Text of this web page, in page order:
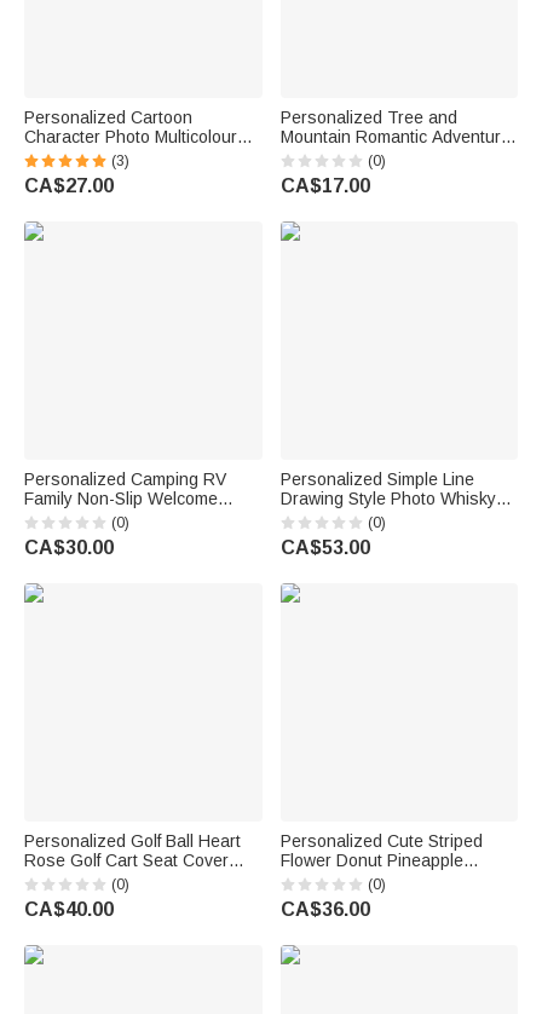
Personalized Cartoon
Character Photo Multicolour
Soft Throw Blanket with Name
Home Decor Birthday Gift for
Kids Family Friend
(3)
CA$27.00
Personalized Tree and
Mountain Romantic Adventure
Couple Car Stickers with
Names Windshield Camping
Valentine Anniversary Gift for
(0)
CA$17.00
Personalized Camping RV
Family Non-Slip Welcome
Doormat with Text Daily Use
Outdoor Family Gathering Gift
for Family Camping Lovers
(0)
CA$30.00
Personalized Simple Line
Drawing Style Photo Whisky
Glass 4 Stones Wooden Box
Set with Text Valentine's Day
Birthday Anniversary Gift for
(0)
CA$53.00
Personalized Golf Ball Heart
Rose Golf Cart Seat Cover
with Name Valentine's Day
Birthday Gift for Golf Lovers
Couple
(0)
CA$40.00
Personalized Cute Striped
Flower Donut Pineapple
Charm Handbag with
Embroidery Name Summer
Vacation Beach Party Birthday
(0)
CA$36.00